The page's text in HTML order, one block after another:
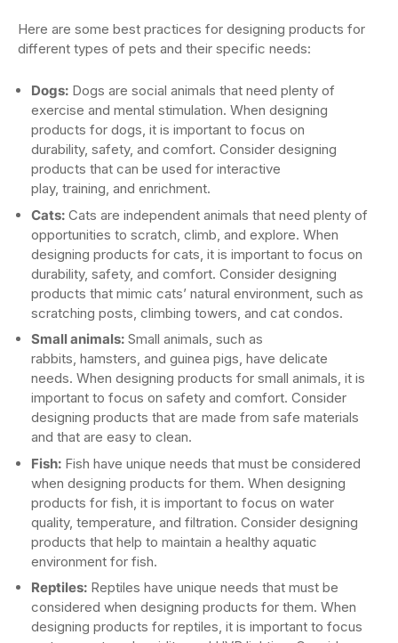
Here are some best practices for designing products for
different types of pets and their specific needs:
Dogs: Dogs are social animals that need plenty of
exercise and mental stimulation. When designing
products for dogs, it is important to focus on
durability, safety, and comfort. Consider designing
products that can be used for interactive
play, training, and enrichment.
Cats: Cats are independent animals that need plenty of
opportunities to scratch, climb, and explore. When
designing products for cats, it is important to focus on
durability, safety, and comfort. Consider designing
products that mimic cats’ natural environment, such as
scratching posts, climbing towers, and cat condos.
Small animals: Small animals, such as
rabbits, hamsters, and guinea pigs, have delicate
needs. When designing products for small animals, it is
important to focus on safety and comfort. Consider
designing products that are made from safe materials
and that are easy to clean.
Fish: Fish have unique needs that must be considered
when designing products for them. When designing
products for fish, it is important to focus on water
quality, temperature, and filtration. Consider designing
products that help to maintain a healthy aquatic
environment for fish.
Reptiles: Reptiles have unique needs that must be
considered when designing products for them. When
designing products for reptiles, it is important to focus